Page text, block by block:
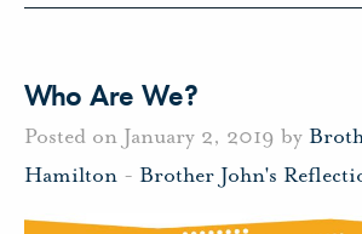
Who Are We?
Posted on January 2, 2019 by
Hamilton - Brother John's